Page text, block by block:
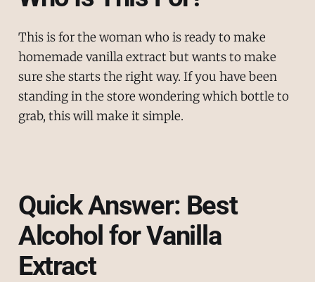
This is for the woman who is ready to make
homemade vanilla extract but wants to make
sure she starts the right way. If you have been
standing in the store wondering which bottle to
grab, this will make it simple.
Quick Answer: Best
Alcohol for Vanilla
Extract